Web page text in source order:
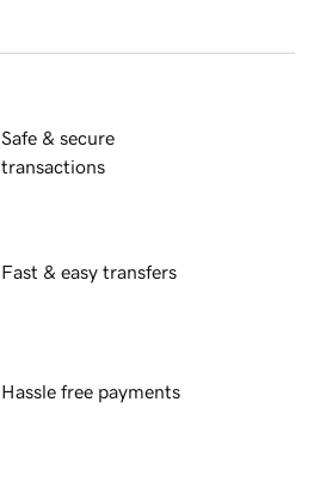
Safe & secure
transactions
Fast & easy transfers
Hassle free payments